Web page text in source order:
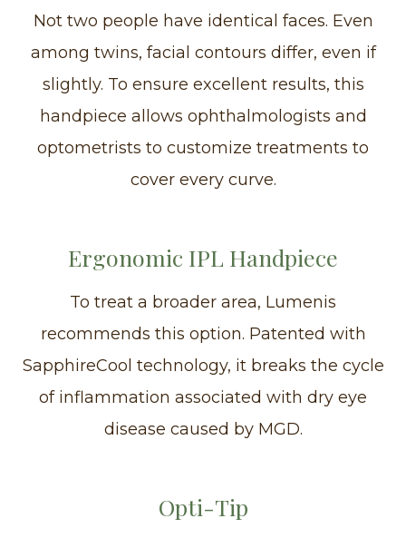
Not two people have identical faces. Even
among twins, facial contours differ, even if
slightly. To ensure excellent results, this
handpiece allows ophthalmologists and
optometrists to customize treatments to
cover every curve.
Ergonomic IPL Handpiece
To treat a broader area, Lumenis
recommends this option. Patented with
SapphireCool technology, it breaks the cycle
of inflammation associated with dry eye
disease caused by MGD.
Opti-Tip